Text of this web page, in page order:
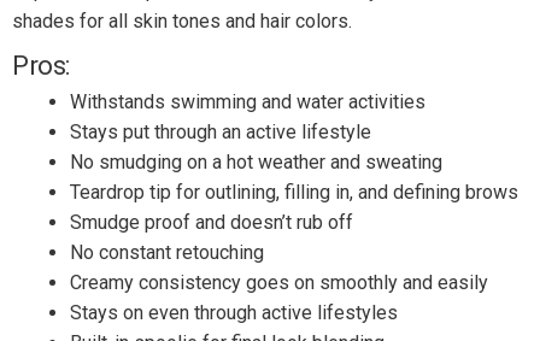
shades for all skin tones and hair colors.
Pros:
Withstands swimming and water activities
Stays put through an active lifestyle
No smudging on a hot weather and sweating
Teardrop tip for outlining, filling in, and defining brows
Smudge proof and doesn’t rub off
No constant retouching
Creamy consistency goes on smoothly and easily
Stays on even through active lifestyles